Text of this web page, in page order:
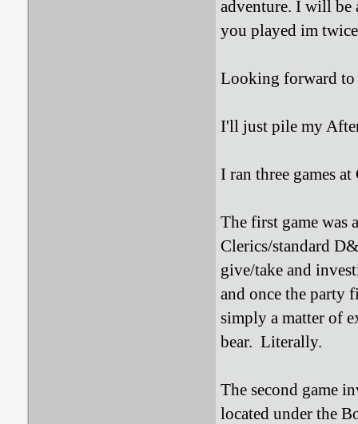
adventure. I will be
you played im
Looking forward to
I'll just pile my
I ran three games
The first game was
Clerics/standard
give/take and
and once the party
simply a matter of
bear. Literally.
The second game
located under the